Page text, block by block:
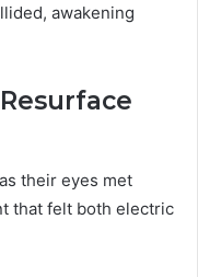
awakening
their eyes met
that felt both electric